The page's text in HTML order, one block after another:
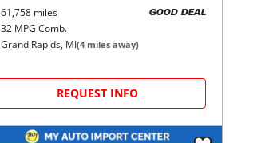
61,758 miles
32 MPG Comb.
GOOD DEAL
Grand Rapids, MI(4 miles away)
REQUEST INFO